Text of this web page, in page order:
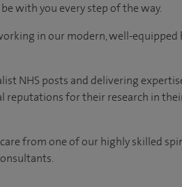
with you every step of the way.
in our modern, well-equipped
NHS posts and delivering
reputations for their research in
from one of our highly skilled